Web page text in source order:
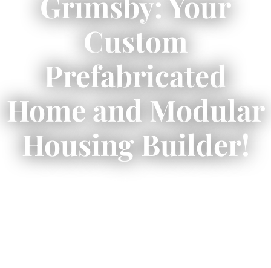
Custom
Prefabricated
Home and Modular
Housing Builder!